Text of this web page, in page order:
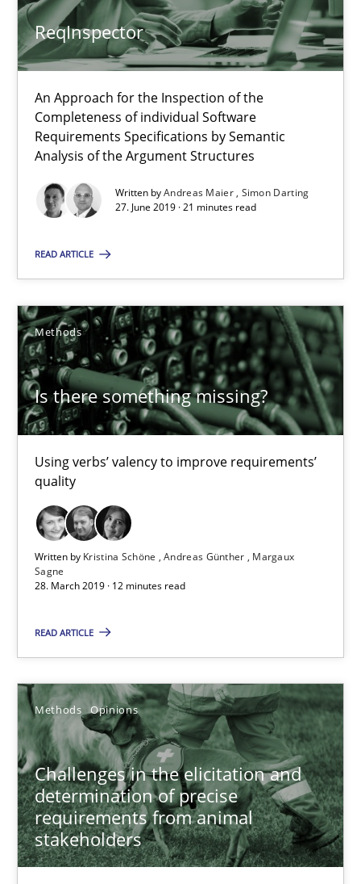
ReqInspector
An Approach for the Inspection of the
Completeness of individual Software
Requirements Specifications by Semantic
Analysis of the Argument Structures
Written byAndreas Maier Simon Darting
27. June 2019 · 21 minutes read
READ ARTICLE
Methods
Is there something missing?
Using verbs’ valency to improve requirements’
quality
Written by Kristina Schöne Andreas Günther
Margaux
Sagne
28. March 2019 · 12 minutes read
READ ARTICLE
Methods Opinions
Challenges in the elicitation and
determination of precise
requirements from animal
stakeholders
Methods Cross-discipline
Andreas Maier
Simon Darting
27.06.2019
Is there something missing?
Using verbs’ valency to improve requirements’ quality
Methods
Kristina Schöne
Andreas Günther
Margaux Sagne
28.03.2019
12 minutes
Challenges in the elicitation and determination of
How to use requirements gathering techniques to determine
Methods Opinions
Jason Hansen